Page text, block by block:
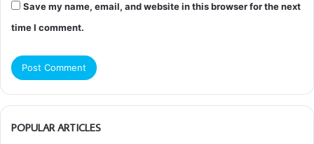
Save my name, email, and website in this browser for the next
time I comment.
POPULAR ARTICLES